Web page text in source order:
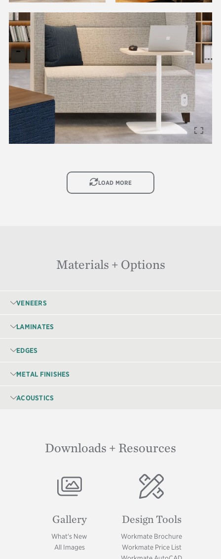
IMAGELOAD MORE
Materials + Options
VENEERS
LAMINATES
EDGES
METAL FINISHES
ACOUSTICS
Downloads + Resources
Image
Gallery
What's New
All Images
Image
Design Tools
Workmate Brochure
Workmate Price List